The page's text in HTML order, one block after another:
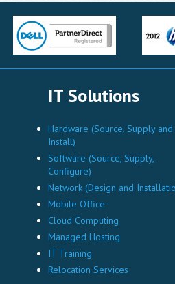
IT Solutions
Hardware (Source, Supply and
Install)
Software (Source, Supply,
Configure)
Network (Design and
Mobile Office
Cloud Computing
Managed Hosting
IT Training
Relocation Services